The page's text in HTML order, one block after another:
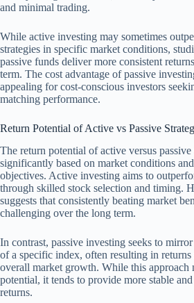
and minimal trading.
While active investing may sometimes
strategies in specific market conditions,
passive funds deliver more consistent
term. The cost advantage of passive
appealing for cost-conscious investors
matching performance.
Return Potential of Active vs Passive
The return potential of active versus passive
significantly based on market conditions
objectives. Active investing aims to
through skilled stock selection and timing.
suggests that consistently beating market
challenging over the long term.
In contrast, passive investing seeks to
of a specific index, often resulting in
overall market growth. While this approach
potential, it tends to provide more stable
returns.